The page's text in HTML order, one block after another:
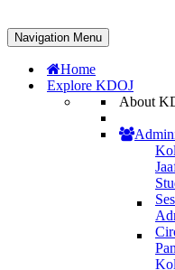
Navigation Menu
Home
Explore KDOJ
About